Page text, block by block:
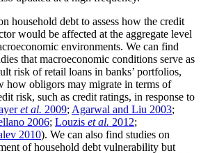
household debt to assess how the credit
would be affected at the aggregate level
environments. We can find
that macroeconomic conditions serve as
risk of retail loans in banks’ portfolios,
how obligors may migrate in terms of
risk, such as credit ratings, in response to
et al. 2009; Agarwal and Liu 2003;
2006; Louzis et al. 2012;
2010). We can also find studies on
of household debt vulnerability but